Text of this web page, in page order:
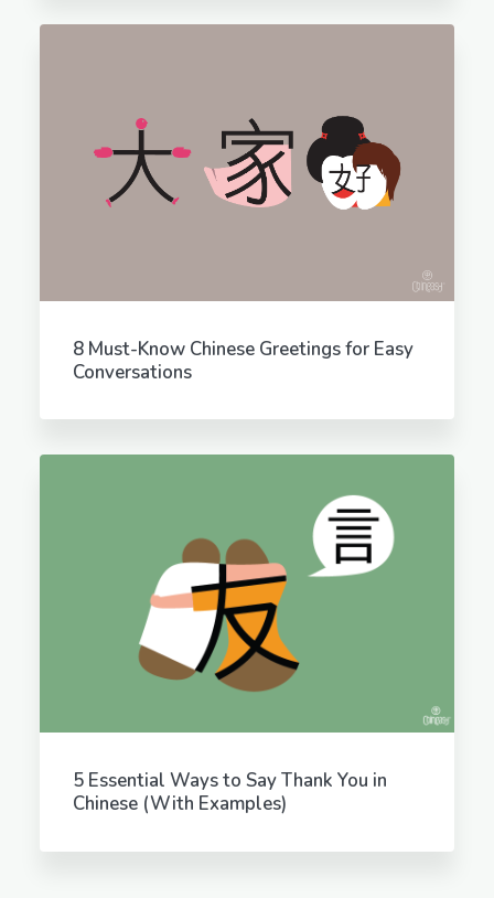
8 Must-Know Chinese Greetings for Easy
Conversations
5 Essential Ways to Say Thank You in
Chinese (With Examples)